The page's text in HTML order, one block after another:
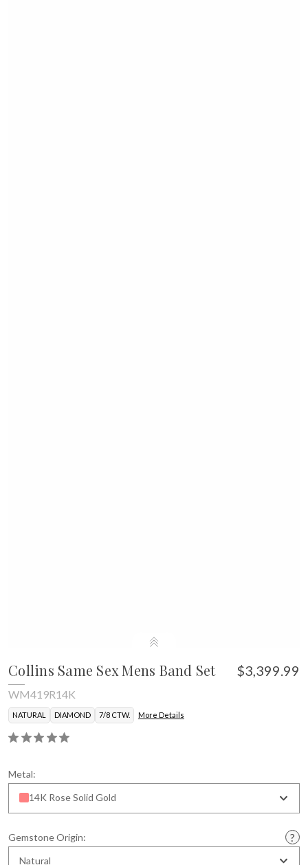
Collins Same Sex Mens Band Set $3,399.99
WM419R14K
NATURAL DIAMOND 7/8 CTW. More Details
Metal:
14K Rose Solid Gold
Gemstone Origin:
Natural